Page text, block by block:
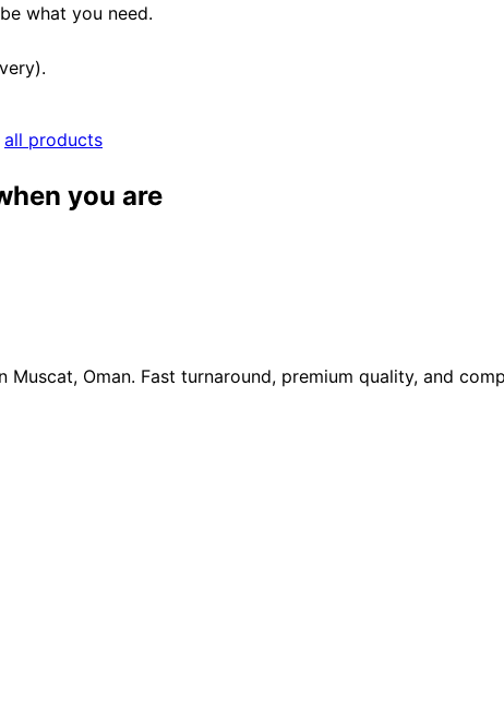
what you need.
all products
you are
Oman. Fast turnaround, premium quality, and